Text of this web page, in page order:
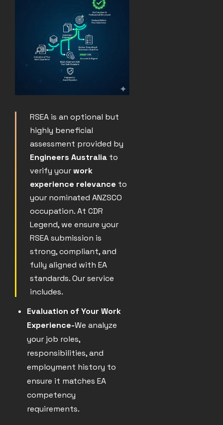
RSEA is an optional but
highly beneficial
assessment provided by
Engineers Australia to
verify yourwork
experience relevance to
your nominated ANZSCO
occupation. At CDR
Legend, we ensure your
RSEA submission is
strong, compliant, and
fully aligned with EA
standards. Our service
includes.
Evaluation of Your Work
Experience-We analyze
your job roles,
responsibilities, and
employment history to
ensure it matches EA
competency
requirements.